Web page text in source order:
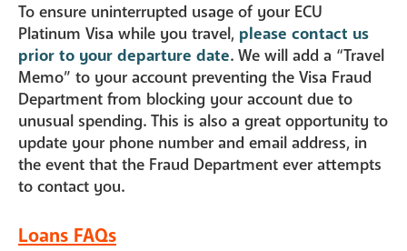
To ensure uninterrupted usage of your ECU
Platinum Visa while you travel, please contact us
prior to your departure date. We will add a “Travel
Memo” to your account preventing the Visa Fraud
Department from blocking your account due to
unusual spending. This is also a great opportunity to
update your phone number and email address, in
the event that the Fraud Department ever attempts
to contact you.
Loans FAQs